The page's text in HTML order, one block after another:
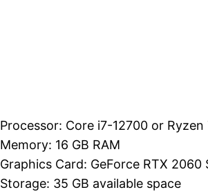
Processor: Core i7-12700 or Ryzen
Memory: 16 GB RAM
Graphics Card: GeForce RTX 2060
Storage: 35 GB available space